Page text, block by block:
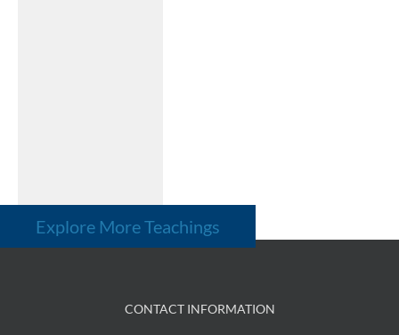
Explore More Teachings
CONTACT INFORMATION